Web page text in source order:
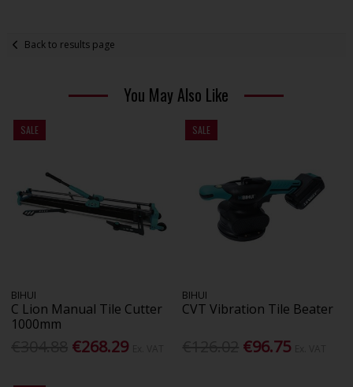
Back to results page
You May Also Like
SALE
BIHUI
C Lion Manual Tile Cutter
1000mm
€268.29
SALE
BIHUI
CVT Vibration Tile Beater
€96.75